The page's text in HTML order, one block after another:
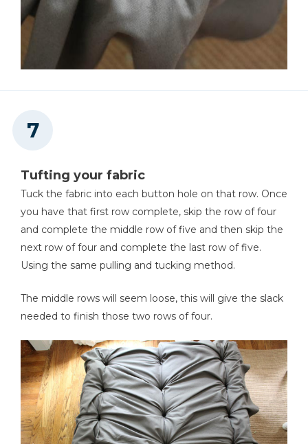
Tufting your fabric
Tuck the fabric into each button hole on that row. Once
you have that first row complete, skip the row of four
and complete the middle row of five and then skip the
next row of four and complete the last row of five.
Using the same pulling and tucking method.
The middle rows will seem loose, this will give the slack
needed to finish those two rows of four.